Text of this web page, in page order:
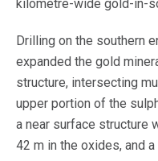
kilometre-wide gold-in-
Drilling on the southern
expanded the gold
structure, intersecting
upper portion of the
a near surface structure
42 m in the oxides, and